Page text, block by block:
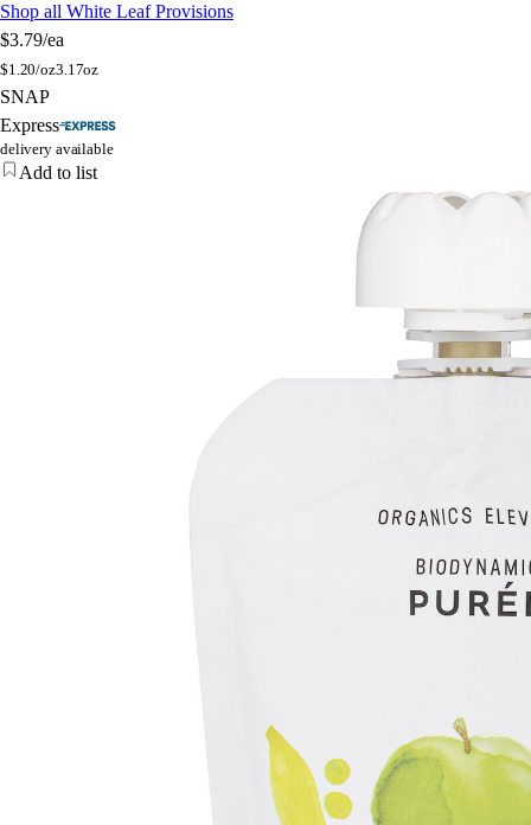
Shop all White Leaf Provisions
$3.79/ea
$1.20/oz3.17oz
SNAP
Express
delivery available
Add to list